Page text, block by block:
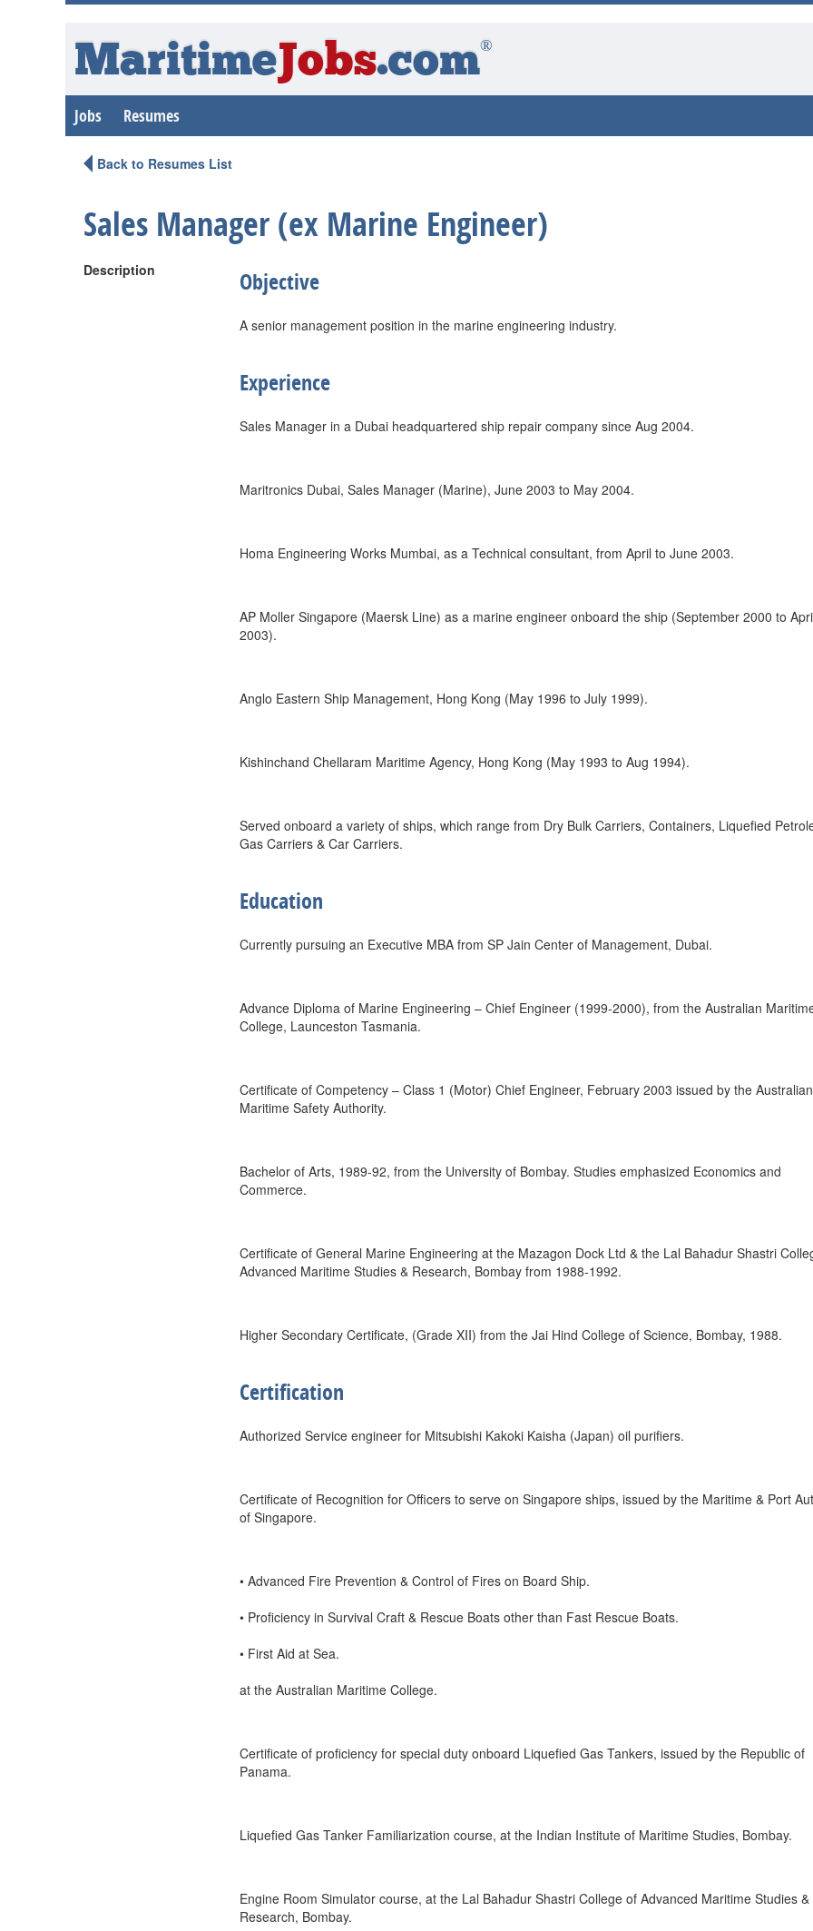
MaritimeJobs.com®
Jobs Resumes
Back to Resumes List
Sales Manager (ex Marine Engineer)
Description Objective
A senior management position in the marine engineering industry.
Experience
Sales Manager in a Dubai headquartered ship repair company since Aug 2004.
Maritronics Dubai, Sales Manager (Marine), June 2003 to May 2004.
Homa Engineering Works Mumbai, as a Technical consultant, from April to June 2003.
AP Moller Singapore (Maersk Line) as a marine engineer onboard the ship (September 2000 to
2003).
Anglo Eastern Ship Management, Hong Kong (May 1996 to July 1999).
Kishinchand Chellaram Maritime Agency, Hong Kong (May 1993 to Aug 1994).
Served onboard a variety of ships, which range from Dry Bulk Carriers, Containers, Liquefied
Gas Carriers & Car Carriers.
Education
Currently pursuing an Executive MBA from SP Jain Center of Management, Dubai.
Advance Diploma of Marine Engineering – Chief Engineer (1999-2000), from the Australian
College, Launceston Tasmania.
Certificate of Competency – Class 1 (Motor) Chief Engineer, February 2003 issued by the Australian
Maritime Safety Authority.
Bachelor of Arts, 1989-92, from the University of Bombay. Studies emphasized Economics and
Commerce.
Certificate of General Marine Engineering at the Mazagon Dock Ltd & the Lal Bahadur Shastri
Advanced Maritime Studies & Research, Bombay from 1988-1992.
Higher Secondary Certificate, (Grade XII) from the Jai Hind College of Science, Bombay, 1988.
Certification
Authorized Service engineer for Mitsubishi Kakoki Kaisha (Japan) oil purifiers.
Certificate of Recognition for Officers to serve on Singapore ships, issued by the Maritime & Port
of Singapore.
• Advanced Fire Prevention & Control of Fires on Board Ship.
• Proficiency in Survival Craft & Rescue Boats other than Fast Rescue Boats.
• First Aid at Sea.
at the Australian Maritime College.
Certificate of proficiency for special duty onboard Liquefied Gas Tankers, issued by the Republic of
Panama.
Liquefied Gas Tanker Familiarization course, at the Indian Institute of Maritime Studies, Bombay.
Engine Room Simulator course, at the Lal Bahadur Shastri College of Advanced Maritime Studies &
Research, Bombay.